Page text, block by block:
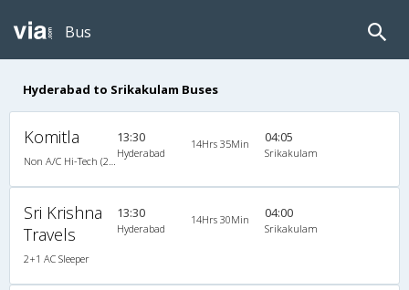
Bus
Hyderabad to Srikakulam Buses
Komitla 13:30
Hyderabad
14Hrs 35Min 04:05
Srikakulam
Sri Krishna
Travels
2+1 AC Sleeper
13:30
Hyderabad
14Hrs 30Min 04:00
Srikakulam